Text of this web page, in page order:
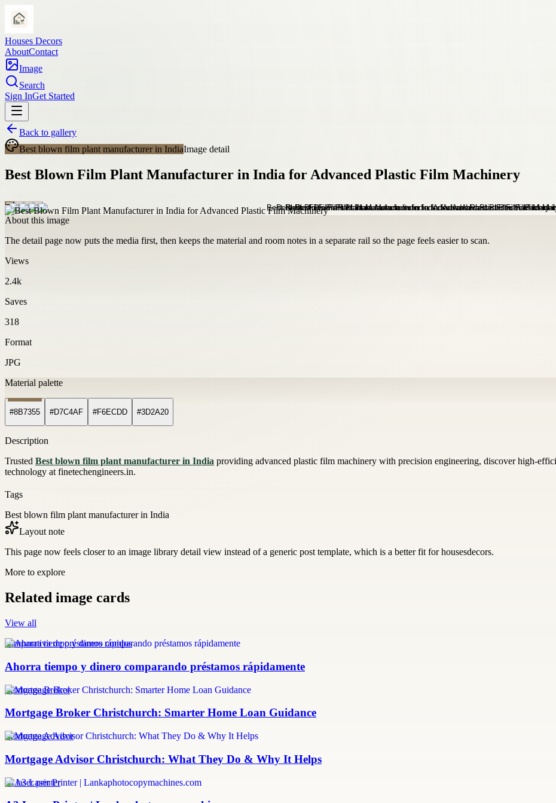
Houses Decors
AboutContact
Image
Search
Sign InGet Started
Back to gallery
Best blown film plant manufacturer in IndiaImage detail
Best Blown Film Plant Manufacturer in India for Advanced Plastic Film Machinery
About this image
The detail page now puts the media first, then keeps the material and room notes in a separate rail so the page feels easier to scan.
Views
2.4k
Saves
318
Format
JPG
Material palette
#8B7355 #D7C4AF #F6ECDD #3D2A20
Description
Trusted Best blown film plant manufacturer in India providing advanced plastic film machinery with precision engineering, discover high-
technology at finetechengineers.in.
Tags
Best blown film plant manufacturer in India
Layout note
This page now feels closer to an image library detail view instead of a generic post template, which is a better fit for housesdecors.
More to explore
Related image cards
View all
comparativa de préstamos rápidos
Ahorra tiempo y dinero comparando préstamos rápidamente
Mortgage Broker
Mortgage Broker Christchurch: Smarter Home Loan Guidance
Mortgage Advisor
Mortgage Advisor Christchurch: What They Do & Why It Helps
a3 laser printer